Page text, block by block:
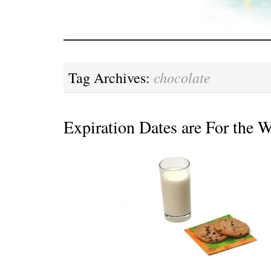
Tag Archives: chocolate
Expiration Dates are For the